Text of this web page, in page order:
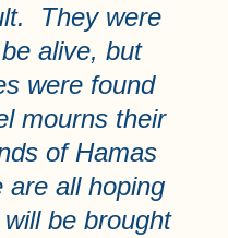
They were
alive, but
were found
mourns their
of Hamas
are all hoping
be brought